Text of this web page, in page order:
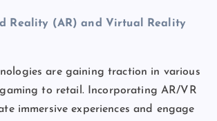
Reality (AR) and Virtual Reality
are gaining traction in various
to retail. Incorporating AR/VR
immersive experiences and engage